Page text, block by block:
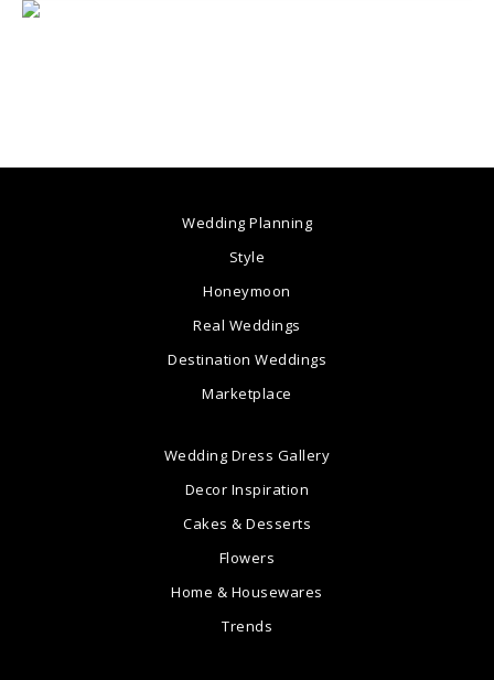
Wedding Planning
Style
Honeymoon
Real Weddings
Destination Weddings
Marketplace
Wedding Dress Gallery
Decor Inspiration
Cakes & Desserts
Flowers
Home & Housewares
Trends